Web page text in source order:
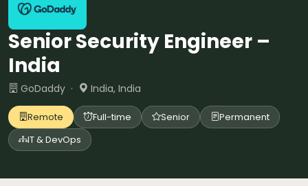
Senior Security Engineer –
India
GoDaddy · India, India
Remote Full-time Senior
Permanent
IT & DevOps